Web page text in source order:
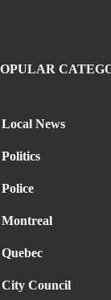
Local News
Politics
Police
Montreal
Quebec
City Council